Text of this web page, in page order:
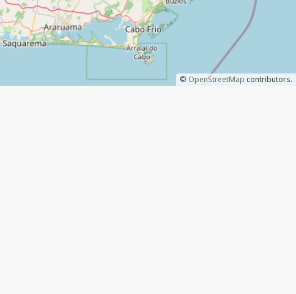
© OpenStreetMap contributors.